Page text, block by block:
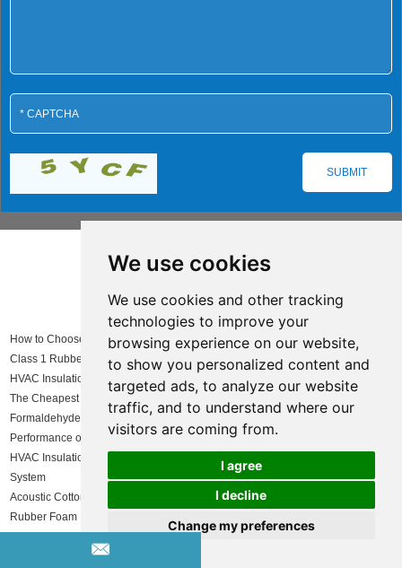
We use cookies
We use cookies and other tracking
technologies to improve your
browsing experience on our website,
to show you personalized content and
targeted ads, to analyze our website
traffic, and to understand where our
visitors are coming from.
I agree
I decline
Change my preferences
How to Choose Insulation for Roof Systems
Class 1 Rubber Foam Application
HVAC Insulation
The Cheapest Insulated Shed – Affordable and High-Quality Solutions
Formaldehyde Free Insulation Manufacturer
Performance of Colorful Rubber Foam under High and Low Temperatures
HVAC Insulation Material Comparison: Choosing the Best Solution for Your
System
Acoustic Cotton Supplier: Why Huamei is the Ideal Choice
Rubber Foam Rolls
Passive Solar Greenhouse: How to Heat a Greenhouse Without Electricity